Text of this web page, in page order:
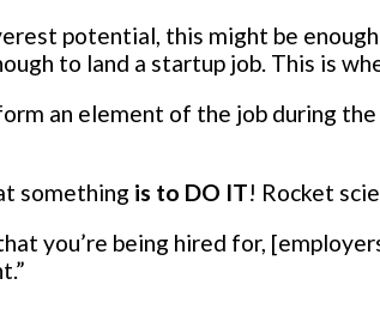
potential, this might be
to land a startup job. This is
an element of the job during
something is to DO IT! Rocket
you’re being hired for,